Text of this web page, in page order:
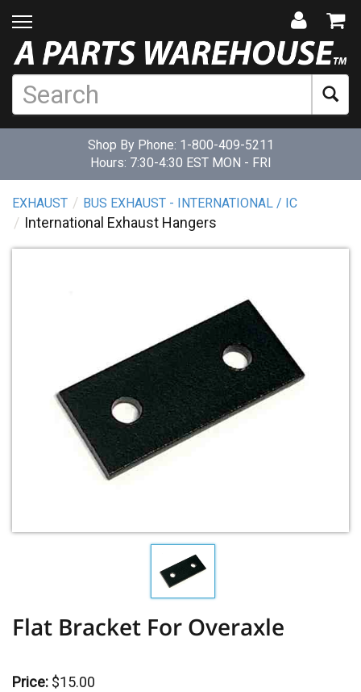
Shop By Phone: 1-800-409-5211
Hours: 7:30-4:30 EST MON - FRI
EXHAUST BUS EXHAUST - INTERNATIONAL / IC
International Exhaust Hangers
Flat Bracket For Overaxle
Price: $15.00